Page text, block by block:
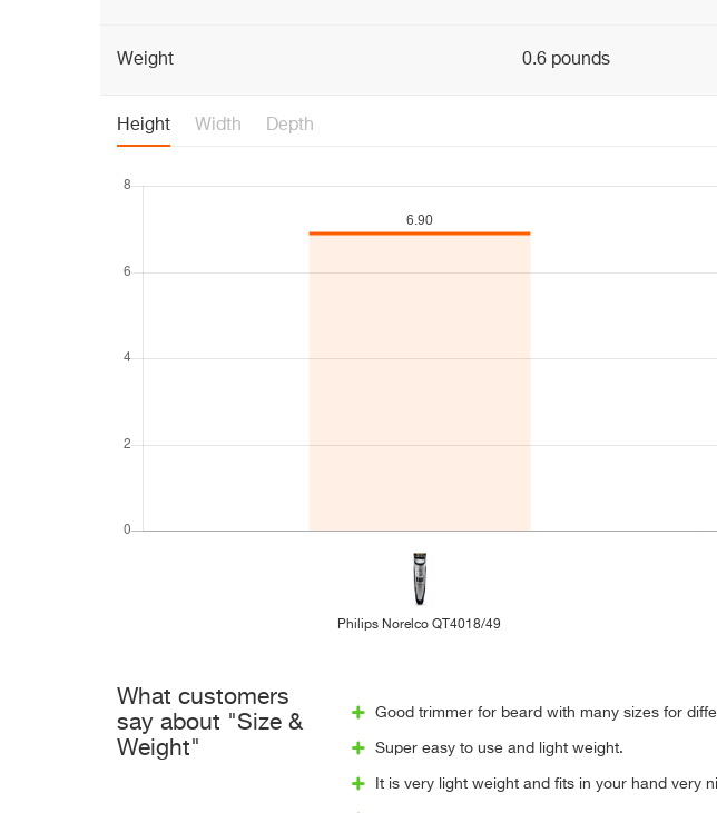
Weight 0.6 pounds
Height Width Depth
Philips Norelco QT4018/49
What customers
say about "Size &
Weight"
Good trimmer for beard with many sizes for
Super easy to use and light weight.
It is very light weight and fits in your hand very